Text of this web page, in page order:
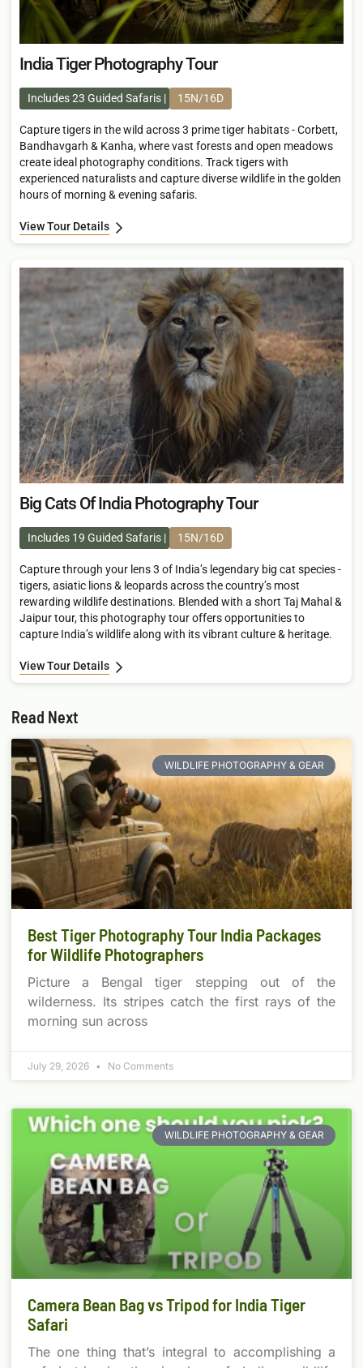
India Tiger Photography Tour
Includes 23 Guided Safaris 15N/16D
Capture tigers in the wild across 3 prime tiger habitats - Corbett,
Bandhavgarh & Kanha, where vast forests and open meadows
create ideal photography conditions. Track tigers with
experienced naturalists and capture diverse wildlife in the golden
hours of morning & evening safaris.
View Tour Details
Big Cats Of India Photography Tour
Includes 19 Guided Safaris 15N/16D
Capture through your lens 3 of India’s legendary big cat species -
tigers, asiatic lions & leopards across the country’s most
rewarding wildlife destinations. Blended with a short Taj Mahal &
Jaipur tour, this photography tour offers opportunities to
capture India’s wildlife along with its vibrant culture & heritage.
View Tour Details
Read Next
WILDLIFE PHOTOGRAPHY & GEAR
Best Tiger Photography Tour India Packages
for Wildlife Photographers
Picture a Bengal tiger stepping out of the
wilderness. Its stripes catch the first rays of the
morning sun across
July 29, 2026 No Comments
WILDLIFE PHOTOGRAPHY & GEAR
Camera Bean Bag vs Tripod for India Tiger
Safari
The one thing that’s integral to accomplishing a